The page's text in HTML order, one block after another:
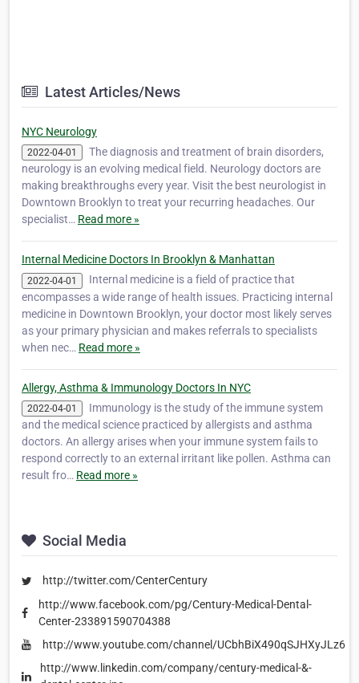
Latest Articles/News
NYC Neurology
2022-04-01
The diagnosis and treatment of brain disorders,
neurology is an evolving medical field. Neurology doctors are
making breakthroughs every year. Visit the best neurologist in
Downtown Brooklyn to treat your recurring headaches. Our
specialist… Read more »
Internal Medicine Doctors In Brooklyn & Manhattan
2022-04-01
Internal medicine is a field of practice that
encompasses a wide range of health issues. Practicing internal
medicine in Downtown Brooklyn, your doctor most likely serves
as your primary physician and makes referrals to specialists
when nec… Read more »
Allergy, Asthma & Immunology Doctors In NYC
2022-04-01
Immunology is the study of the immune system
and the medical science practiced by allergists and asthma
doctors. An allergy arises when your immune system fails to
respond correctly to an external irritant like pollen. Asthma can
result fro… Read more »
Social Media
http://twitter.com/CenterCentury
http://www.facebook.com/pg/Century-Medical-Dental-
Center-233891590704388
http://www.youtube.com/channel/
http://www.linkedin.com/company/century-medical-&-